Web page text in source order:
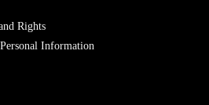
Rights
Information